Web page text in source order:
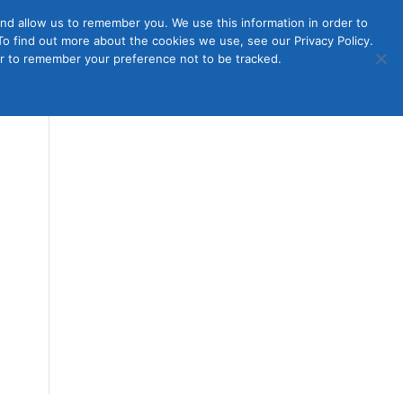
Us Contact Us Join
Member
Login
allow us to remember you. We use this information in order to
find out more about the cookies we use, see our Privacy Policy.
to remember your preference not to be tracked.